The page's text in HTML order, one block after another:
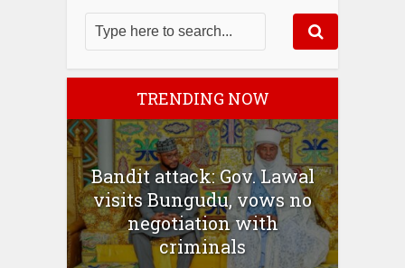
TRENDING NOW
Bandit attack: Gov. Lawal
visits Bungudu, vows no
negotiation with
criminals